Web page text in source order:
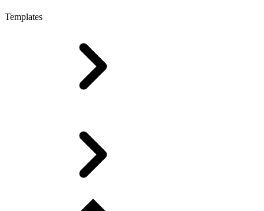
Templates